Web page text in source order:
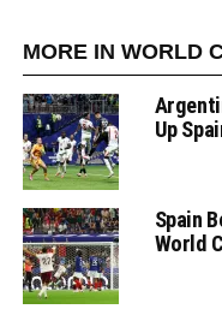
MORE IN WORLD
Up
Spain
World